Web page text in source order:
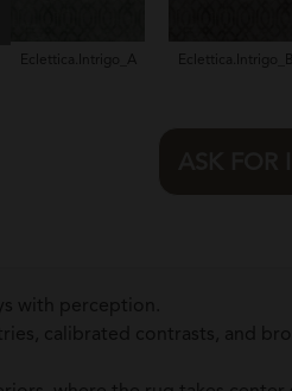
Eclettica.Intrigo_A Eclettica.Intrigo_B